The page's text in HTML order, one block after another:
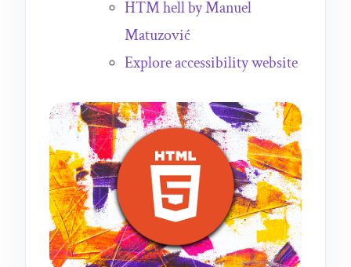
HTM hell by Manuel
Matuzović
Explore accessibility website